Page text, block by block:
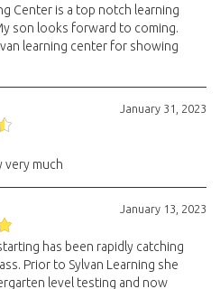
Center is a top notch learning
son looks forward to coming.
learning center for showing
January 31, 2023
very much
January 13, 2023
has been rapidly catching
Prior to Sylvan Learning she
level testing and now